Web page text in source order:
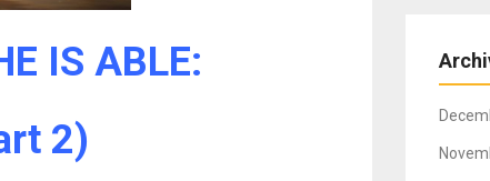
IS ABLE:
2)